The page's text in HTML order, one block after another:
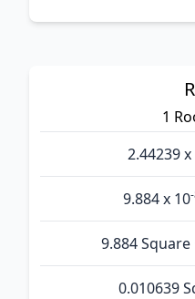
1
2.44239 x
9.884 x 10
9.884
0.010639